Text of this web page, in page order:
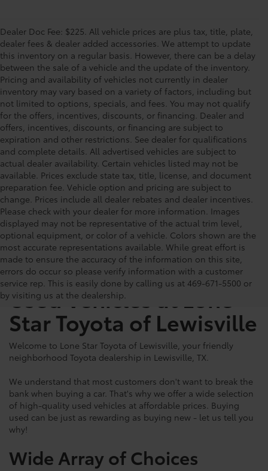
Dealer Doc Fee: $225. All vehicle prices are plus tax, title, plate,
dealer fees & dealer added accessories. We attempt to update
this inventory on a regular basis. However, there can be a delay
between the sale of a vehicle and the update of the inventory.
Pricing and availability of vehicles not currently in dealer
inventory may vary based on a variety of factors, including but
not limited to options, specials, and fees. You may not qualify
for the offers, incentives, discounts, or financing. Dealer and
offers, incentives, discounts, or financing are subject to
expiration and other restrictions. See dealer for qualifications
and complete details. All advertised vehicles are subject to
actual dealer availability. Certain vehicles listed may not be
available. Prices exclude state tax, title, license, and document
preparation fee. Vehicle option and pricing are subject to
change. Prices include all dealer rebates and dealer incentives.
Please check with your dealer for more information. Images
displayed may not be representative of the actual trim level,
optional equipment, or color of a vehicle. Colors shown are the
most accurate representations available. While great effort is
made to ensure the accuracy of the information on this site,
errors do occur so please verify information with a customer
service rep. This is easily done by calling us at 469-671-5500 or
by visiting us at the dealership.
The Benefits of Buying
Used Vehicles at Lone
Star Toyota of Lewisville
Welcome to Lone Star Toyota of Lewisville, your friendly
neighborhood Toyota dealership in Lewisville, TX.
We understand that most customers don't want to break the
bank when buying a car. That's why we offer a wide selection
of high-quality used vehicles at affordable prices. Buying
used can be just as rewarding as buying new - let us tell you
why!
Wide Array of Choices